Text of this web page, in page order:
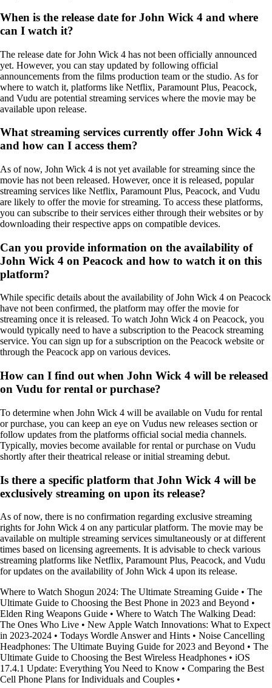
When is the release date for John Wick 4 and where
can I watch it?
The release date for John Wick 4 has not been officially announced
yet. However, you can stay updated by following official
announcements from the films production team or the studio. As for
where to watch it, platforms like Netflix, Paramount Plus, Peacock,
and Vudu are potential streaming services where the movie may be
available upon release.
What streaming services currently offer John Wick 4
and how can I access them?
As of now, John Wick 4 is not yet available for streaming since the
movie has not been released. However, once it is released, popular
streaming services like Netflix, Paramount Plus, Peacock, and Vudu
are likely to offer the movie for streaming. To access these platforms,
you can subscribe to their services either through their websites or by
downloading their respective apps on compatible devices.
Can you provide information on the availability of
John Wick 4 on Peacock and how to watch it on this
platform?
While specific details about the availability of John Wick 4 on Peacock
have not been confirmed, the platform may offer the movie for
streaming once it is released. To watch John Wick 4 on Peacock, you
would typically need to have a subscription to the Peacock streaming
service. You can sign up for a subscription on the Peacock website or
through the Peacock app on various devices.
How can I find out when John Wick 4 will be released
on Vudu for rental or purchase?
To determine when John Wick 4 will be available on Vudu for rental
or purchase, you can keep an eye on Vudus new releases section or
follow updates from the platforms official social media channels.
Typically, movies become available for rental or purchase on Vudu
shortly after their theatrical release or initial streaming debut.
Is there a specific platform that John Wick 4 will be
exclusively streaming on upon its release?
As of now, there is no confirmation regarding exclusive streaming
rights for John Wick 4 on any particular platform. The movie may be
available on multiple streaming services simultaneously or at different
times based on licensing agreements. It is advisable to check various
streaming platforms like Netflix, Paramount Plus, Peacock, and Vudu
for updates on the availability of John Wick 4 upon its release.
Where to Watch Shogun 2024: The Ultimate Streaming Guide • The
Ultimate Guide to Choosing the Best Phone in 2023 and Beyond •
Elden Ring Weapons Guide • Where to Watch The Walking Dead:
The Ones Who Live • New Apple Watch Innovations: What to Expect
in 2023-2024 • Todays Wordle Answer and Hints • Noise Cancelling
Headphones: The Ultimate Buying Guide for 2023 and Beyond • The
Ultimate Guide to Choosing the Best Wireless Headphones • iOS
17.4.1 Update: Everything You Need to Know • Comparing the Best
Cell Phone Plans for Individuals and Couples •